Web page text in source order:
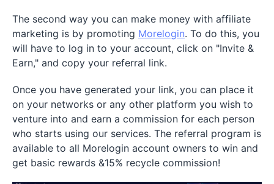
The second way you can make money with affiliate
marketing is by promoting Morelogin. To do this, you
will have to log in to your account, click on "Invite &
Earn," and copy your referral link.
Once you have generated your link, you can place it
on your networks or any other platform you wish to
venture into and earn a commission for each person
who starts using our services. The referral program is
available to all Morelogin account owners to win and
get basic rewards &15% recycle commission!